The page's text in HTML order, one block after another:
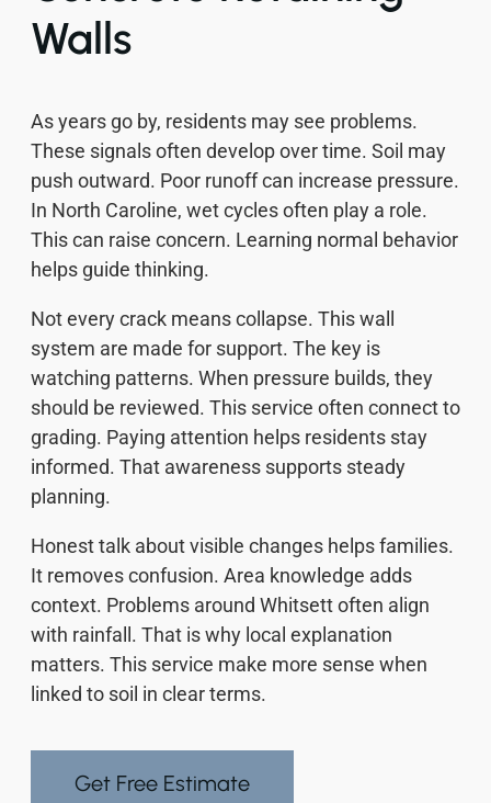
Walls
As years go by, residents may see problems.
These signals often develop over time. Soil may
push outward. Poor runoff can increase pressure.
In North Caroline, wet cycles often play a role.
This can raise concern. Learning normal behavior
helps guide thinking.
Not every crack means collapse. This wall
system are made for support. The key is
watching patterns. When pressure builds, they
should be reviewed. This service often connect to
grading. Paying attention helps residents stay
informed. That awareness supports steady
planning.
Honest talk about visible changes helps families.
It removes confusion. Area knowledge adds
context. Problems around Whitsett often align
with rainfall. That is why local explanation
matters. This service make more sense when
linked to soil in clear terms.
Get Free Estimate